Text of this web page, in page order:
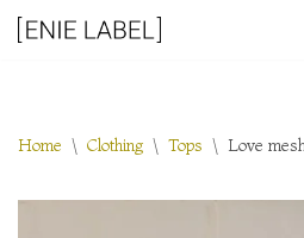
Home \ Clothing \ Tops \ Love